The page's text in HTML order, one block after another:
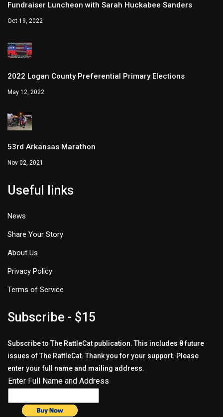
Fundraiser Luncheon with Sarah Huckabee Sanders
Oct 19, 2022
2022 Logan County Preferential Primary Elections
May 12, 2022
53rd Arkansas Marathon
Nov 02, 2021
Useful links
News
Share Your Story
About Us
Privacy Policy
Terms of Service
Subscribe - $15
Subscribe to The RattleCat publication. This includes 8 future
issues of The RattleCat. Thank you for your support. Please
enter your full name and mailing address.
Enter Full Name and Address